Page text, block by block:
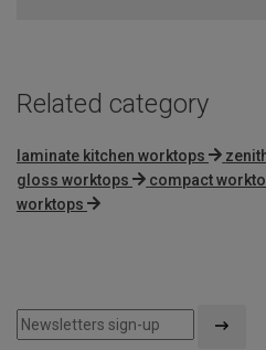
Related category
laminate kitchen worktops
gloss worktops
compact
worktops